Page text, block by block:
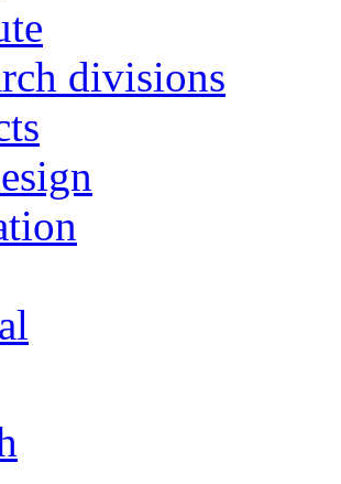
divisions